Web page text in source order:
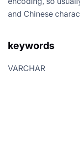
and Chinese
keywords
VARCHAR